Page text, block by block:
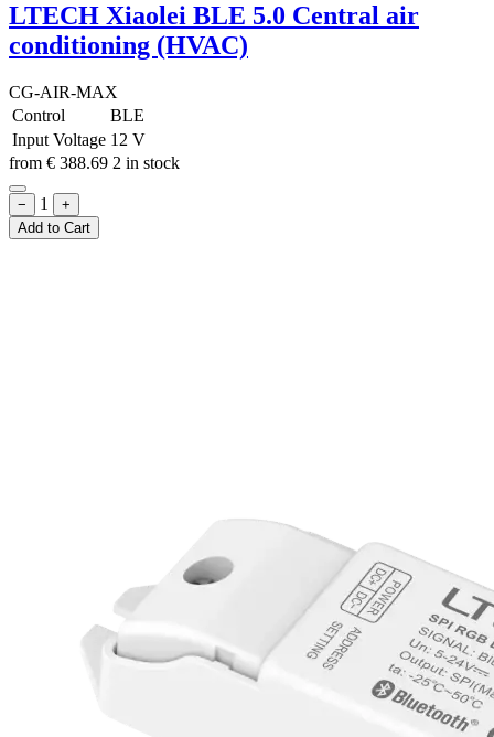
LTECH Xiaolei BLE 5.0 Central air
conditioning (HVAC)
CG-AIR-MAX
Control
BLE
Input Voltage 12 V
from € 388.69 2 in stock
− 1
+
Add to Cart